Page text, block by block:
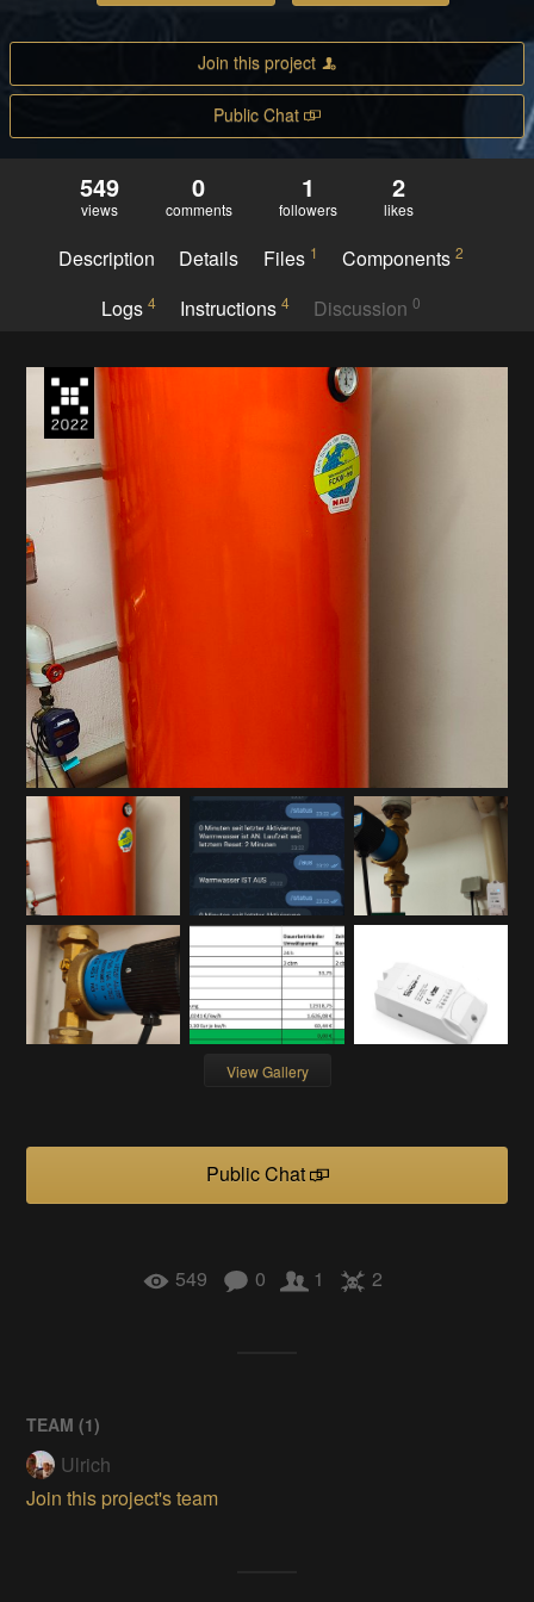
Join this project
Public Chat
549
views
0
comments
1
followers
2
likes
Description Details Files 1 Components2
Logs 4 Instructions 4 Discussion0
View Gallery
Public Chat
549 0 1 2
TEAM (1)
Ulrich
Join this project's team